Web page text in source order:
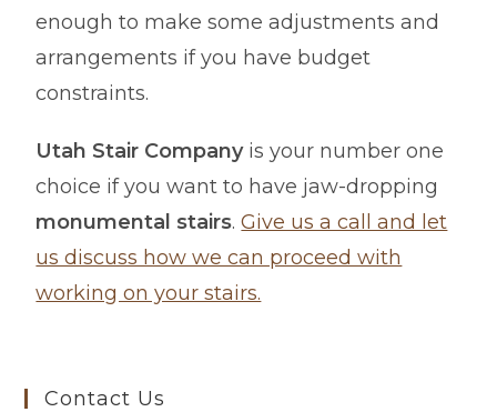
enough to make some adjustments and
arrangements if you have budget
constraints.
Utah Stair Companyis your number one
choice if you want to have jaw-dropping
monumental stairs.Give us a call and let
us discuss how we can proceed with
working on your stairs.
Contact Us